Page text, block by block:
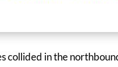
collided in the